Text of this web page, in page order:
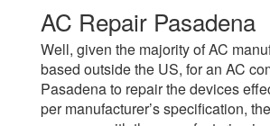
AC Repair Pasadena
Well, given the majority of AC
based outside the US, for an AC
Pasadena to repair the devices
per manufacturer’s specification,